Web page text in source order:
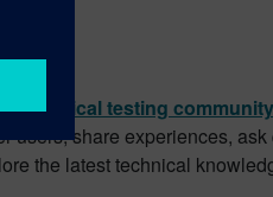
physical testing community
users, share experiences,
the latest technical